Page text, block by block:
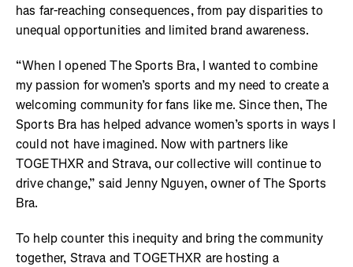
has far-reaching consequences, from pay disparities to
unequal opportunities and limited brand awareness.
“When I opened The Sports Bra, I wanted to combine
my passion for women’s sports and my need to create a
welcoming community for fans like me. Since then, The
Sports Bra has helped advance women’s sports in ways I
could not have imagined. Now with partners like
TOGETHXR and Strava, our collective will continue to
drive change,” said Jenny Nguyen, owner of The Sports
Bra.
To help counter this inequity and bring the community
together, Strava and TOGETHXR are hosting a